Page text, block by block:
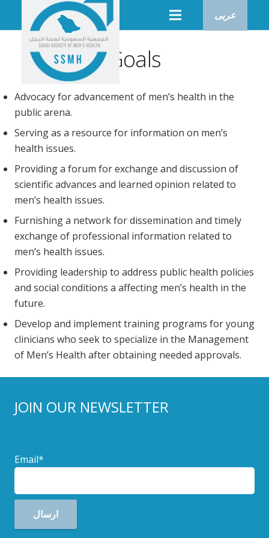
عربى
Goals
Advocacy for advancement of men’s health in the
public arena.
Serving as a resource for information on men’s
health issues.
Providing a forum for exchange and discussion of
scientific advances and learned opinion related to
men’s health issues.
Furnishing a network for dissemination and timely
exchange of professional information related to
men’s health issues.
Providing leadership to address public health policies
and social conditions a affecting men’s health in the
future.
Develop and implement training programs for young
clinicians who seek to specialize in the Management
of Men’s Health after obtaining needed approvals.
JOIN OUR NEWSLETTER
Email*